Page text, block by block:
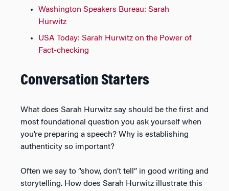
Washington Speakers Bureau: Sarah
Hurwitz
USA Today: Sarah Hurwitz on the Power of
Fact-checking
Conversation Starters
What does Sarah Hurwitz say should be the first and
most foundational question you ask yourself when
you’re preparing a speech? Why is establishing
authenticity so important?
Often we say to “show, don’t tell” in good writing and
storytelling. How does Sarah Hurwitz illustrate this